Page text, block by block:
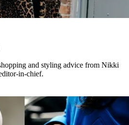
and styling advice from Nikki
in-chief.